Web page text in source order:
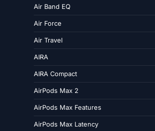
Air Band EQ
Air Force
Air Travel
AIRA
AIRA Compact
AirPods Max 2
AirPods Max Features
AirPods Max Latency